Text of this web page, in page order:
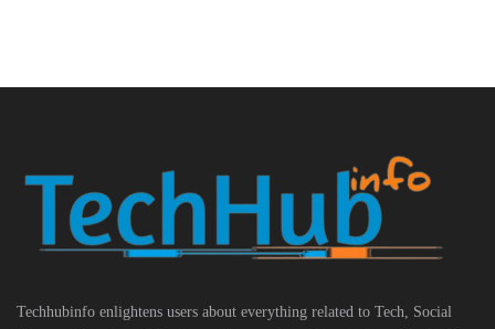
Techhubinfo enlightens users about everything related to Tech, Social